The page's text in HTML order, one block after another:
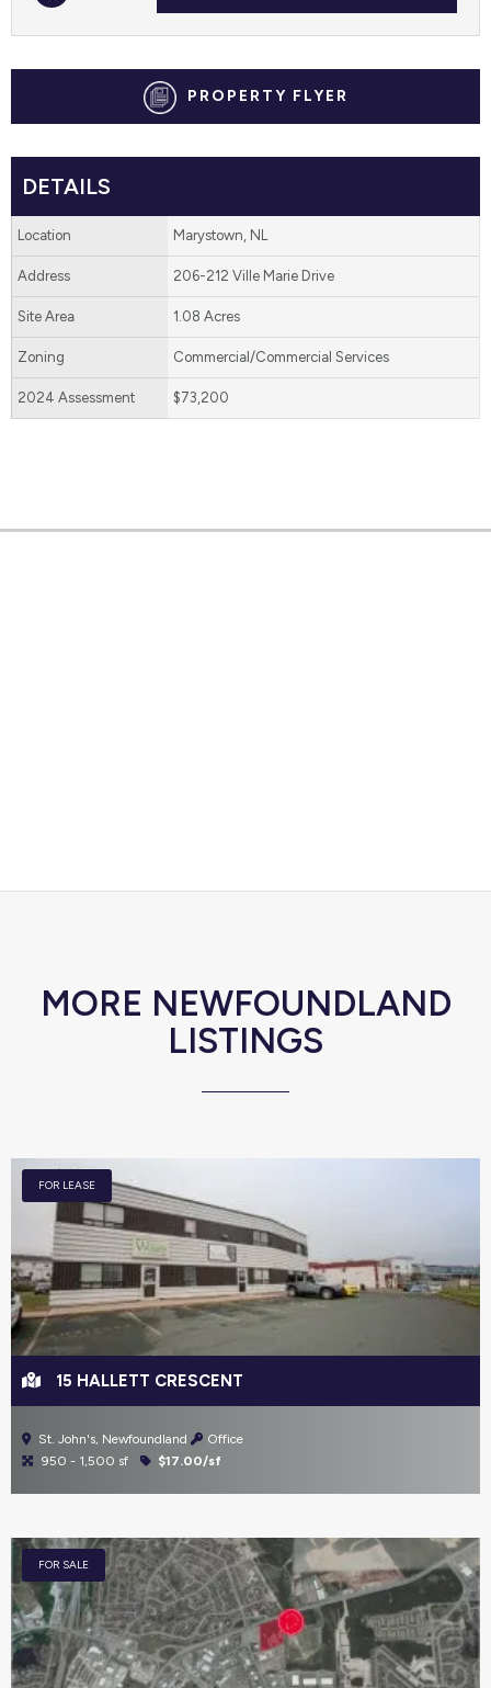
PROPERTY FLYER
DETAILS
Location Marystown, NL
Address 206-212 Ville Marie Drive
Site Area 1.08 Acres
Zoning Commercial/Commercial Services
2024 Assessment $73,200
MORE NEWFOUNDLAND
LISTINGS
15 HALLETT CRESCENT
FOR LEASE
St. John's, Newfoundland
Office
950 - 1,500 sf
$17.00/sf
FOR SALE